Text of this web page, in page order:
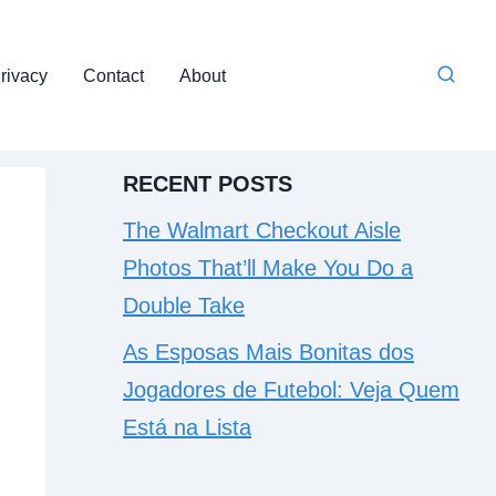
Contact About
RECENT POSTS
The Walmart Checkout Aisle
Photos That’ll Make You Do a
Double Take
As Esposas Mais Bonitas dos
Jogadores de Futebol: Veja Quem
Está na Lista